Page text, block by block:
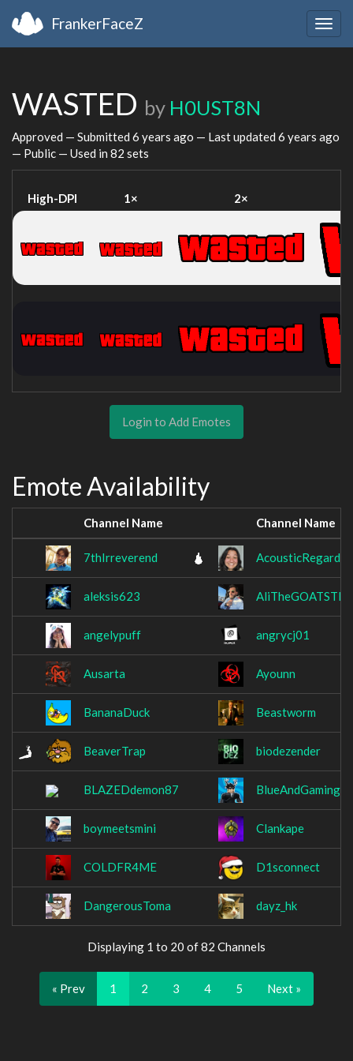
FrankerFaceZ
WASTED by H0UST8N
Approved — Submitted 6 years ago — Last updated 6 years ago
— Public — Used in 82 sets
High-DPI 1× 2×
Login to Add Emotes
Emote Availability
Channel Name Channel Name
7thIrreverend AcousticRegard
aleksis623 AliTheGOATSTER
angelypuff angrycj01
Ausarta Ayounn
BananaDuck Beastworm
BeaverTrap biodezender
BLAZEDdemon87
boymeetsmini Clankape
COLDFR4ME D1sconnect
DangerousToma dayz_hk
Displaying 1 to 20 of 82 Channels
« Prev 1 2 3 4 5 Next »